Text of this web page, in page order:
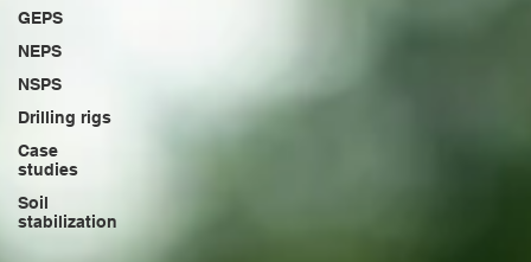
GEPS
NEPS
NSPS
Drilling rigs
Case
studies
Soil
stabilization